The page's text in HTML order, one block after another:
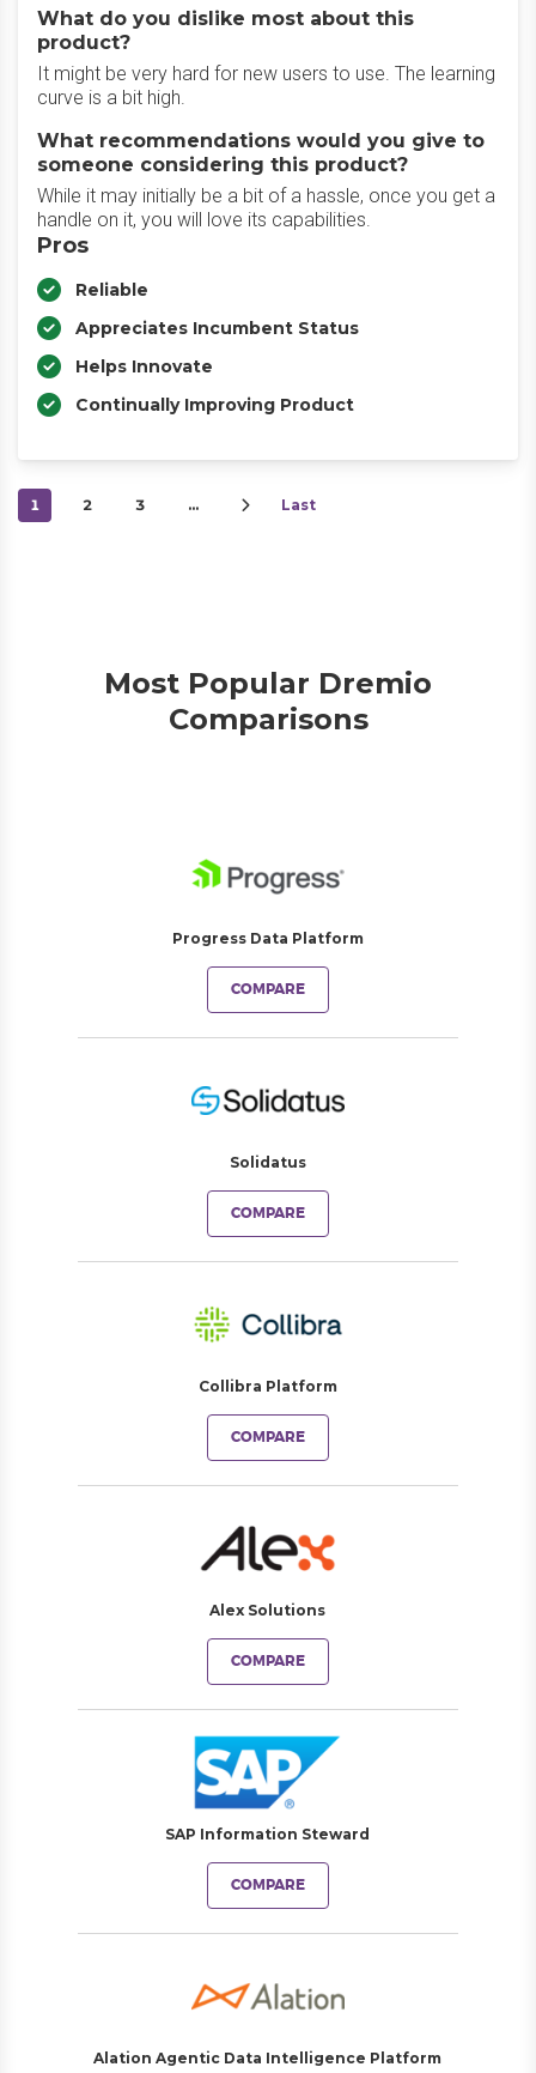
What do you dislike most about this
product?
It might be very hard for new users to use. The learning
curve is a bit high.
What recommendations would you give to
someone considering this product?
While it may initially be a bit of a hassle, once you get a
handle on it, you will love its capabilities.
Pros
Reliable
Appreciates Incumbent Status
Helps Innovate
Continually Improving Product
1 2 3 … Last
Most Popular Dremio
Comparisons
Progress Data Platform
COMPARE
Solidatus
COMPARE
Collibra Platform
COMPARE
Alex Solutions
COMPARE
SAP Information Steward
COMPARE
Alation Agentic Data Intelligence Platform